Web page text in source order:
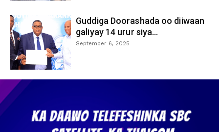
Guddiga Doorashada oo diiwaan
galiyay 14 urur siya...
September 6, 2025